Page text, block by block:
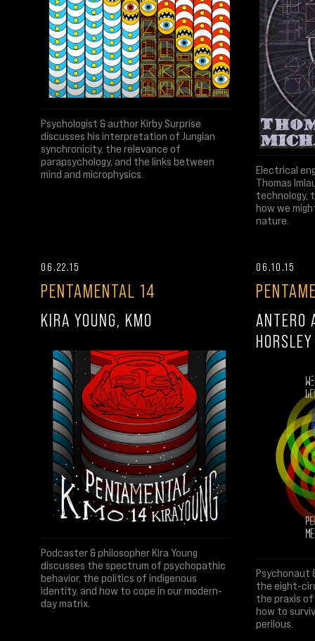
Psychologist & author Kirby Surprise
discusses his interpretation of Jungian
synchronicity, the relevance of
parapsychology, and the links between
mind and microphysics.
Electrical
Thomas
technology,
how we
nature.
06.22.15
PENTAMENTAL 14
KIRA YOUNG, KMO
Podcaster & philosopher Kira Young
discusses the spectrum of psychopathic
behavior, the politics of indigenous
identity, and how to cope in our modern-
day matrix.
06.10.15
ANTERO
HORSLEY
Psychonaut
the eight-
the praxis
how to
perilous.